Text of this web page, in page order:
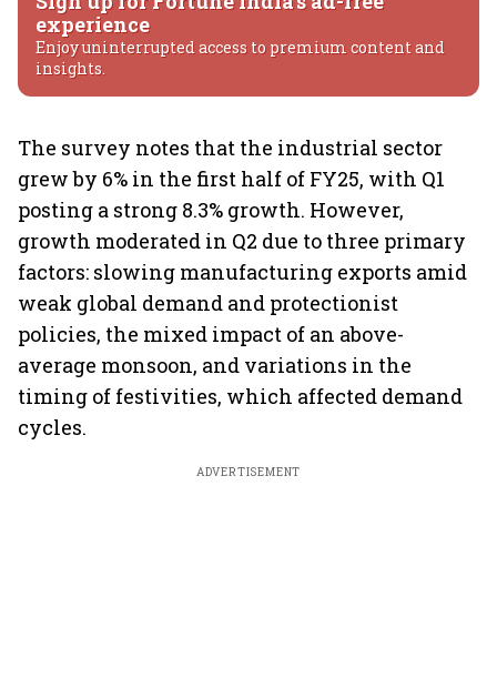
experience
Enjoy uninterrupted access to premium content and
insights.
The survey notes that the industrial sector
grew by 6% in the first half of FY25, with Q1
posting a strong 8.3% growth. However,
growth moderated in Q2 due to three primary
factors: slowing manufacturing exports amid
weak global demand and protectionist
policies, the mixed impact of an above-
average monsoon, and variations in the
timing of festivities, which affected demand
cycles.
ADVERTISEMENT